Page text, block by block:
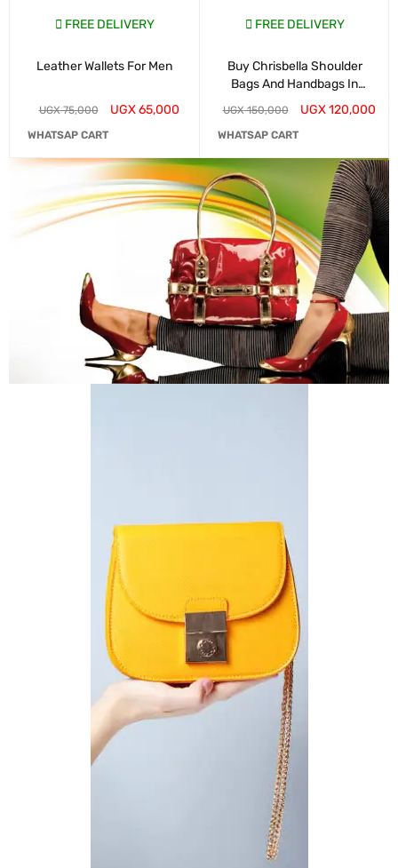
FREE DELIVERY
Leather Wallets For Men
UGX75,000 UGX65,000
WHATSAP CART
FREE DELIVERY
Buy Chrisbella Shoulder
Bags And Handbags In
Kampala
UGX150,000 UGX120,000
WHATSAP CART